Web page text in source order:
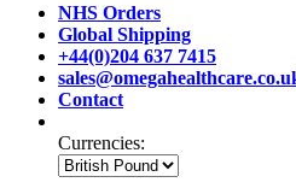
NHS Orders
Global Shipping
+44(0)204 637 7415
Contact
Currencies: